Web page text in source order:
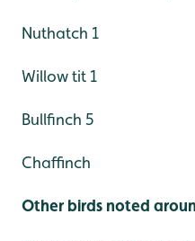
Nuthatch 1
Willow tit 1
Bullfinch 5
Chaffinch
Other birds noted